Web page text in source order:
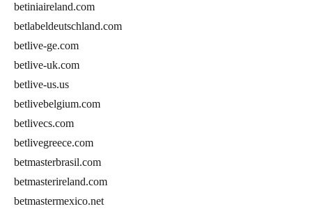
betiniaireland.com
betlabeldeutschland.com
betlive-ge.com
betlive-uk.com
betlive-us.us
betlivebelgium.com
betlivecs.com
betlivegreece.com
betmasterbrasil.com
betmasterireland.com
betmastermexico.net